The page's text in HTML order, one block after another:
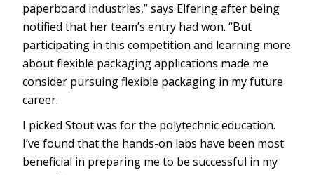
paperboard industries,” says Elfering after being
notified that her team’s entry had won. “But
participating in this competition and learning more
about flexible packaging applications made me
consider pursuing flexible packaging in my future
career.
I picked Stout was for the polytechnic education.
I’ve found that the hands-on labs have been most
beneficial in preparing me to be successful in my